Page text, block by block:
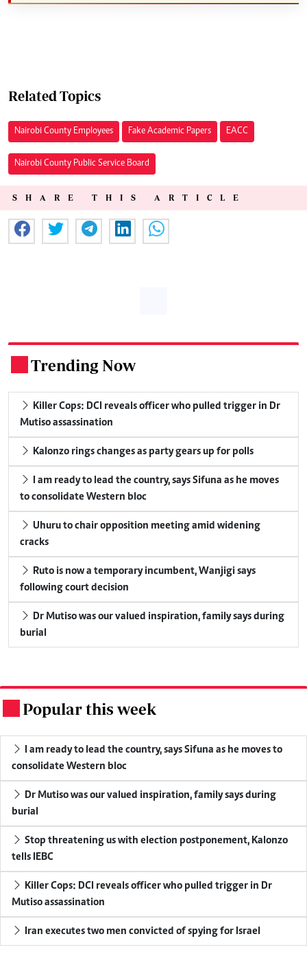
Related Topics
Nairobi County Employees Fake Academic Papers EACC
Nairobi County Public Service Board
SHARE THIS ARTICLE
Trending Now
Killer Cops: DCI reveals officer who pulled trigger in Dr
Mutiso assassination
Kalonzo rings changes as party gears up for polls
I am ready to lead the country, says Sifuna as he moves
to consolidate Western bloc
Uhuru to chair opposition meeting amid widening
cracks
Ruto is now a temporary incumbent, Wanjigi says
following court decision
Dr Mutiso was our valued inspiration, family says during
burial
Popular this week
I am ready to lead the country, says Sifuna as he moves to
consolidate Western bloc
Dr Mutiso was our valued inspiration, family says during
burial
Stop threatening us with election postponement, Kalonzo
tells IEBC
Killer Cops: DCI reveals officer who pulled trigger in Dr
Mutiso assassination
Iran executes two men convicted of spying for Israel